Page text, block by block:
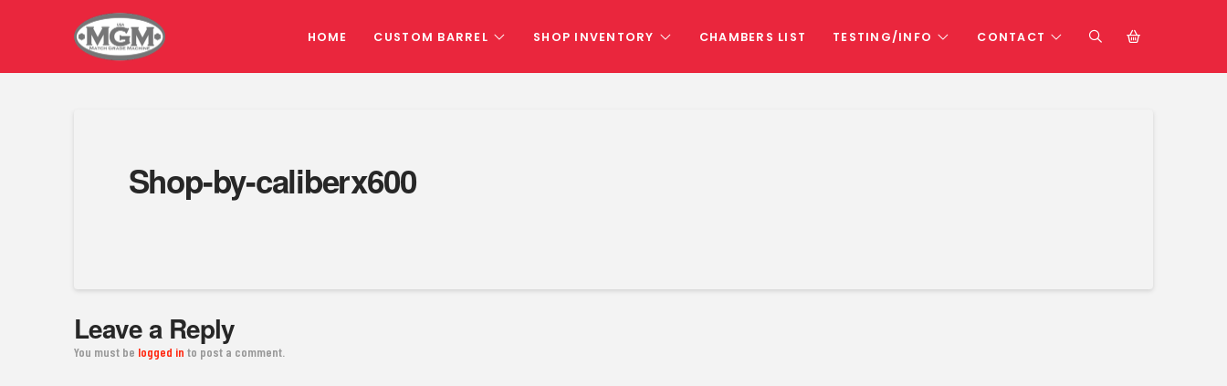
HOME CUSTOM BARREL SHOP INVENTORY CHAMBERS LIST TESTING/INFO CONTACT
Shop-by-caliberx600
Leave a Reply
You must be logged in to post a comment.